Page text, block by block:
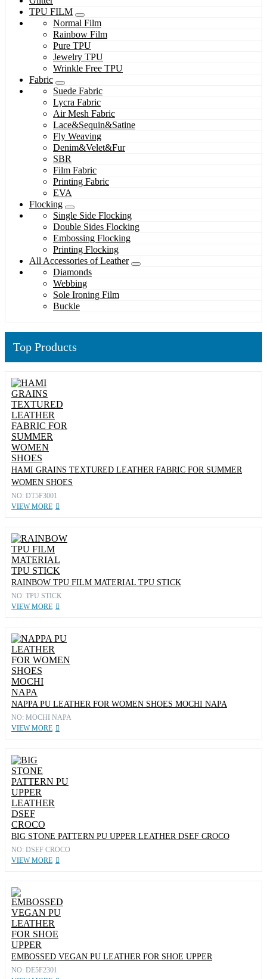
TPU FILM
Normal Film
Rainbow Film
Pure TPU
Jewelry TPU
Wrinkle Free TPU
Fabric
Suede Fabric
Lycra Fabric
Air Mesh Fabric
Lace&Sequin&Satine
Fly Weaving
Denim&Velet&Fur
SBR
Film Fabric
Printing Fabric
EVA
Flocking
Single Side Flocking
Double Sides Flocking
Embossing Flocking
Printing Flocking
All Accessories of Leather
Diamonds
Webbing
Sole Ironing Film
Buckle
Top Products
HAMI GRAINS TEXTURED LEATHER FABRIC FOR SUMMER
WOMEN SHOES
NO: DT5F3001
VIEW MORE
RAINBOW TPU FILM MATERIAL TPU STICK
NO: TPU STICK
VIEW MORE
NAPPA PU LEATHER FOR WOMEN SHOES MOCHI NAPA
NO: MOCHI NAPA
VIEW MORE
BIG STONE PATTERN PU UPPER LEATHER DSEF CROCO
NO: DSEF CROCO
VIEW MORE
EMBOSSED VEGAN PU LEATHER FOR SHOE UPPER
NO: DE5F2301